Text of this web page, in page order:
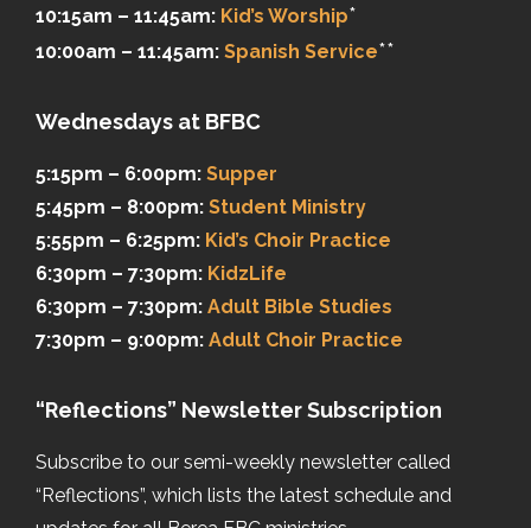
10:15am – 11:45am: Kid’s Worship*
10:00am – 11:45am: Spanish Service**
Wednesdays at BFBC
5:15pm – 6:00pm: Supper
5:45pm – 8:00pm: Student Ministry
5:55pm – 6:25pm: Kid’s Choir Practice
6:30pm – 7:30pm: KidzLife
6:30pm – 7:30pm: Adult Bible Studies
7:30pm – 9:00pm: Adult Choir Practice
“Reflections” Newsletter Subscription
Subscribe to our semi-weekly newsletter called
“Reflections”, which lists the latest schedule and